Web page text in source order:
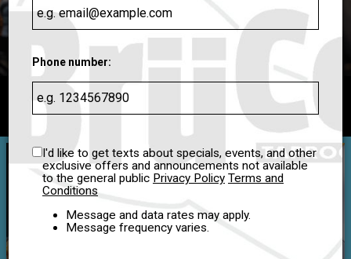
7529 South Power Road #103, Queen Creek, AZ 85142
Phone number:
I'd like to get texts about specials, events, and other
exclusive offers and announcements not available
to the general public Privacy Policy Terms and
Conditions
Message and data rates may apply.
Message frequency varies.